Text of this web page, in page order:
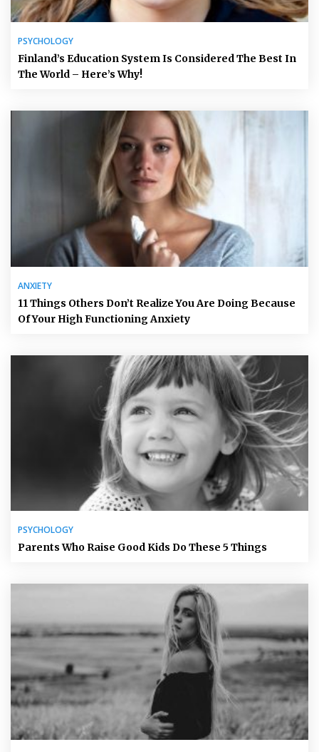
PSYCHOLOGY
Finland’s Education System Is Considered The Best In
The World – Here’s Why!
ANXIETY
11 Things Others Don’t Realize You Are Doing Because
Of Your High Functioning Anxiety
PSYCHOLOGY
Parents Who Raise Good Kids Do These 5 Things